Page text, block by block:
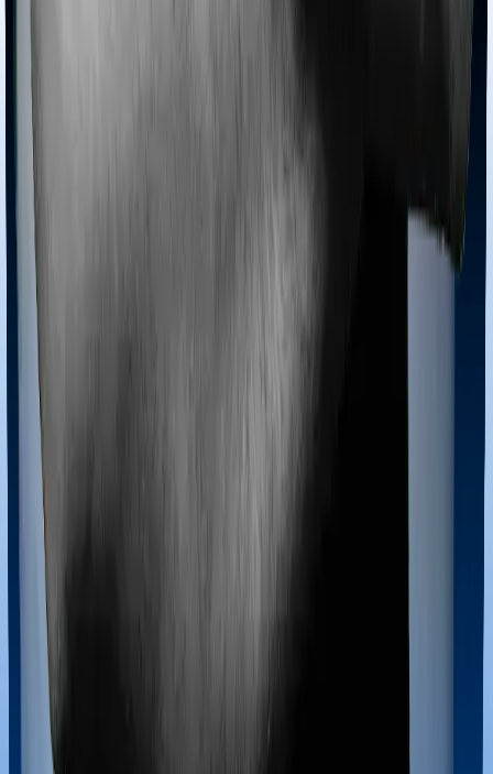
Most policies only cover treatments administered in a
registered medical facility. However, on some occasions,
you may want to pursue alternative treatments including
homoeopathy, Ayurveda, Unani and Siddha. These
treatments are collectively categorized as Ayush
treatments. And in this case, Health Guard Gold covers
Maternity benefits